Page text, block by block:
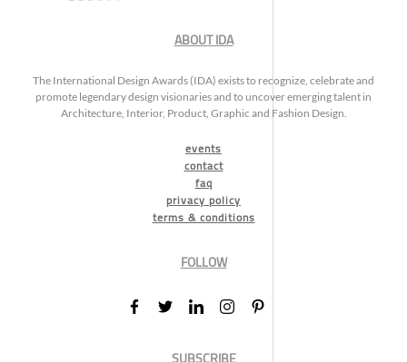
ABOUT IDA
The International Design Awards (IDA) exists to recognize, celebrate and
promote legendary design visionaries and to uncover emerging talent in
Architecture, Interior, Product, Graphic and Fashion Design.
events
contact
faq
privacy policy
terms & conditions
FOLLOW